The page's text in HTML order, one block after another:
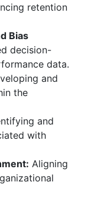
retention
Bias
decision-
data.
and
the
and
with
Aligning